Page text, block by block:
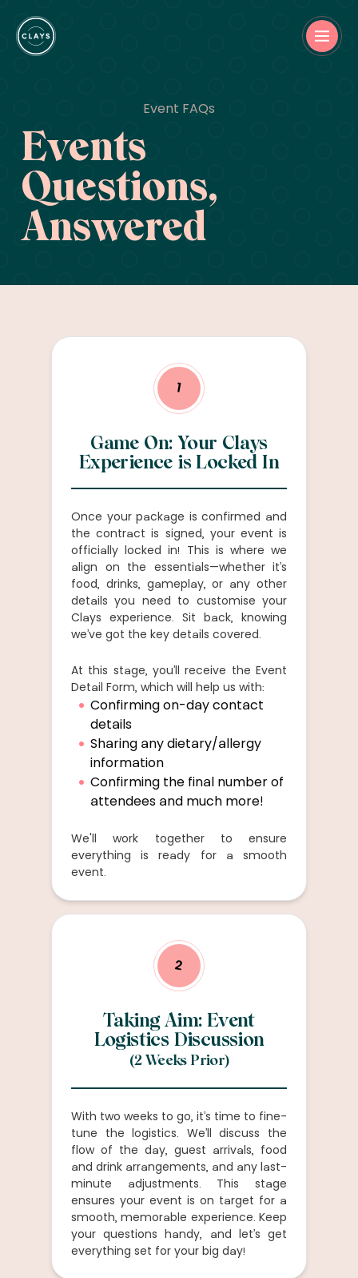
Event FAQs
Events
Questions,
Answered
1
Game On: Your Clays
Experience is Locked In
Once your package is confirmed and
the contract is signed, your event is
officially locked in! This is where we
align on the essentials—whether it’s
food, drinks, gameplay, or any other
details you need to customise your
Clays experience. Sit back, knowing
we’ve got the key details covered.
At this stage, you’ll receive the Event
Detail Form, which will help us with:
Confirming on-day contact
details
Sharing any dietary/allergy
information
Confirming the final number of
attendees and much more!
We'll work together to ensure
everything is ready for a smooth
event.
2
Taking Aim: Event
Logistics Discussion
(2 Weeks Prior)
With two weeks to go, it’s time to fine-
tune the logistics. We’ll discuss the
flow of the day, guest arrivals, food
and drink arrangements, and any last-
minute adjustments. This stage
ensures your event is on target for a
smooth, memorable experience. Keep
your questions handy, and let’s get
everything set for your big day!